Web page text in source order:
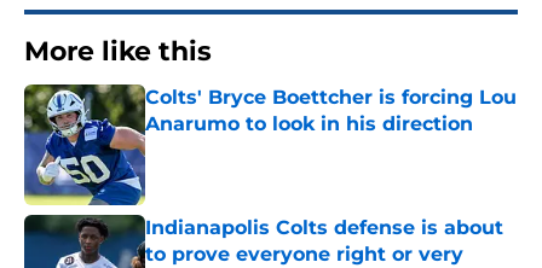
More like this
Colts' Bryce Boettcher is forcing Lou
Anarumo to look in his direction
Published by on Invalid Date
Indianapolis Colts defense is about
to prove everyone right or very